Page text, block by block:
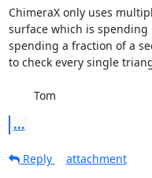
ChimeraX only uses
surface which is
spending a fraction of a
to check every single
	Tom
...
Reply attachment